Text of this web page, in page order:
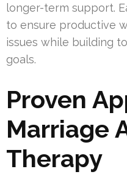
longer-term support.
to ensure productive
issues while building
goals.
Proven
Marriage
Therapy